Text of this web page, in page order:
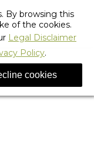
OF THE PHOTO
By browsing this
of the cookies.
Legal Disclaimer
Policy.
cookies